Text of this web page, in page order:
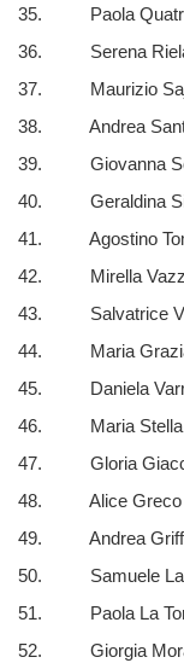
35. Paola
36. Serena Riela
37. Maurizio
38. Andrea
39. Giovanna
40. Geraldina
41. Agostino
42. Mirella
43. Salvatrice
44. Maria Grazia
45. Daniela
46. Maria Stella
47. Gloria
48. Alice Greco
49. Andrea Griffo
50. Samuele La
51. Paola La
52. Giorgia